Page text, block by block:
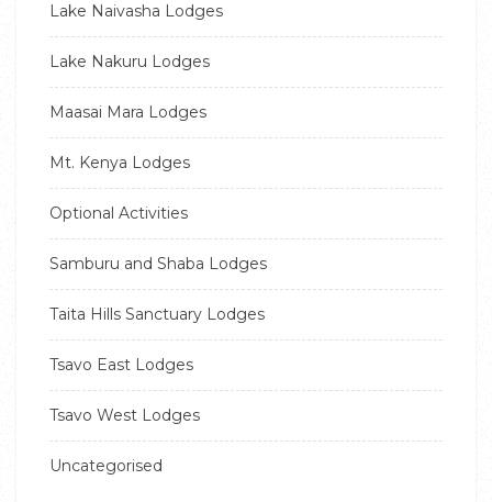
Lake Naivasha Lodges
Lake Nakuru Lodges
Maasai Mara Lodges
Mt. Kenya Lodges
Optional Activities
Samburu and Shaba Lodges
Taita Hills Sanctuary Lodges
Tsavo East Lodges
Tsavo West Lodges
Uncategorised